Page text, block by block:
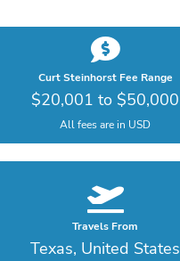
Curt Steinhorst Fee Range
$20,001 to $50,000
All fees are in USD
Travels From
Texas, United States